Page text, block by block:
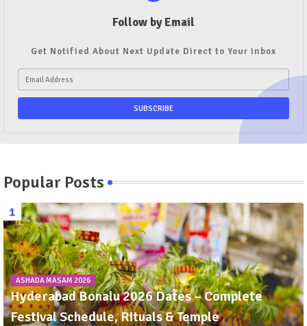
Follow by Email
Get Notified About Next Update Direct to Your inbox
Popular Posts
ASHADA MASAM 2026
Hyderabad Bonalu 2026 Dates – Complete
Festival Schedule, Rituals & Temple